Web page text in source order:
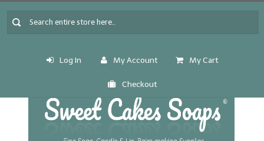
Log In My Account My Cart
Checkout